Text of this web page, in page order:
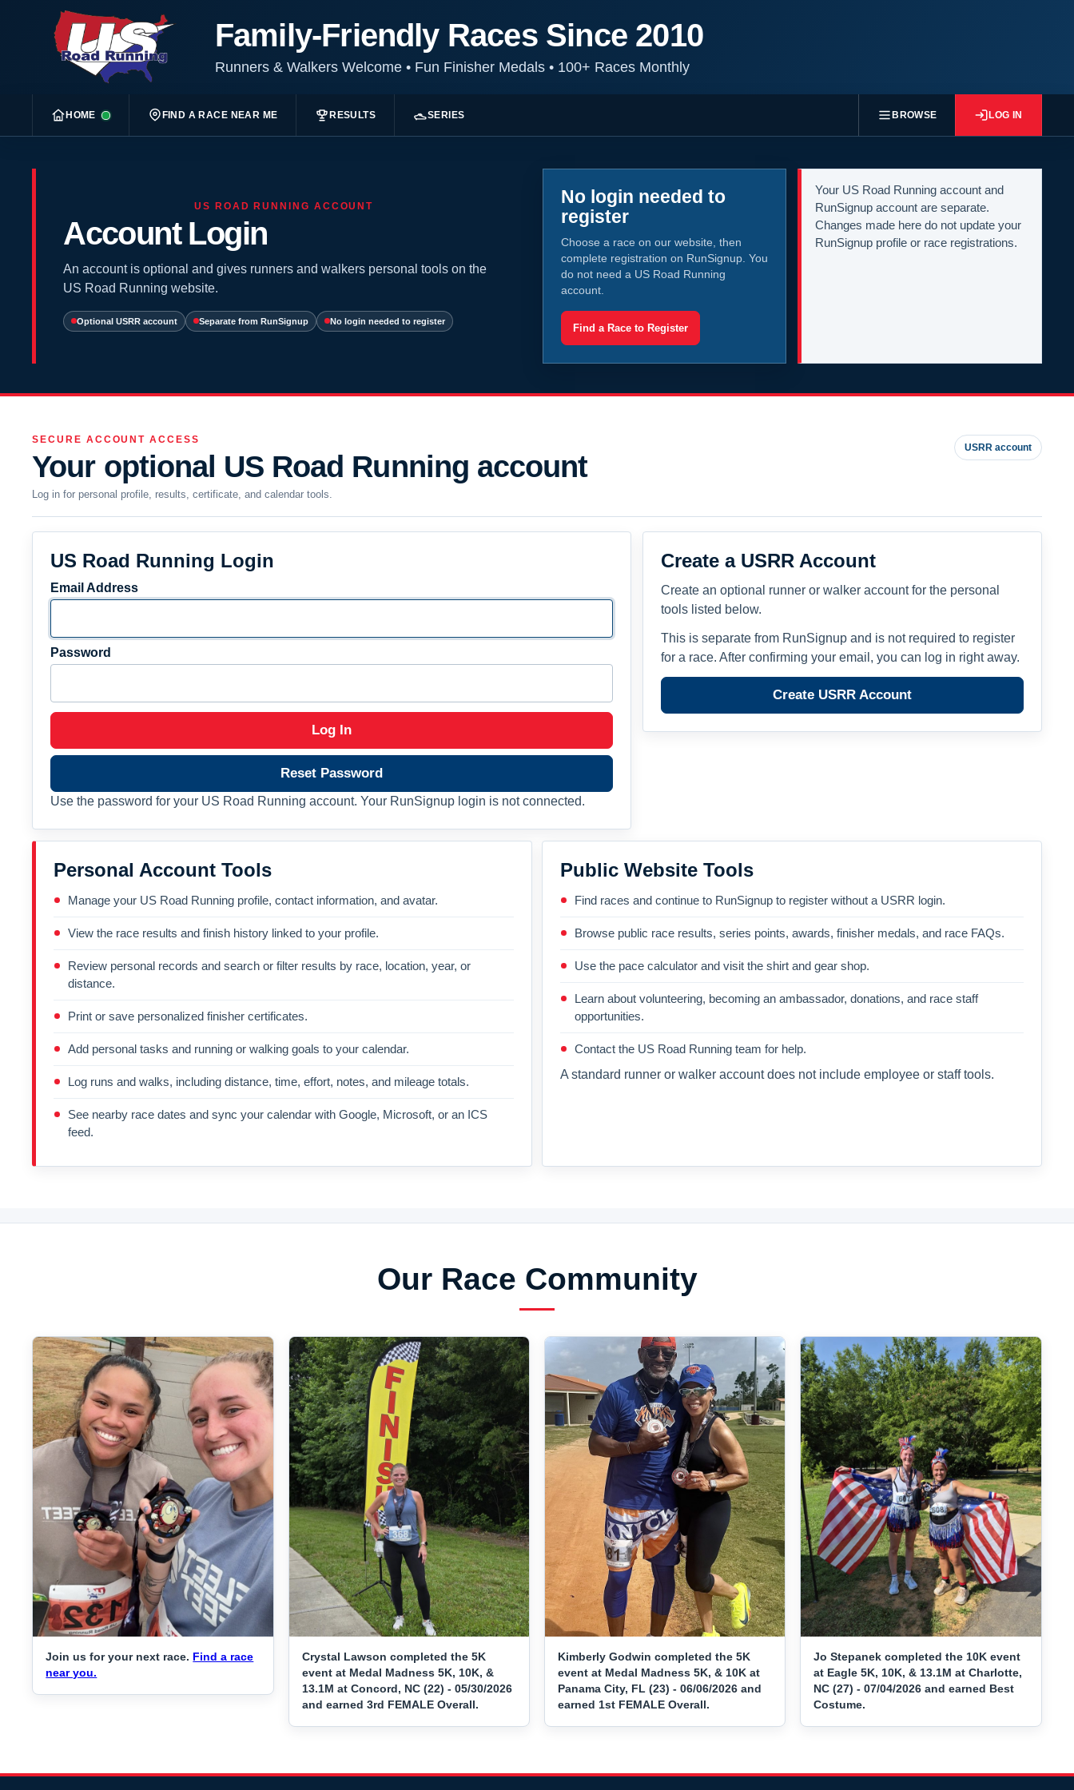
Family-Friendly Races Since 2010
Runners & Walkers Welcome •Fun Finisher Medals •100+ Races Monthly
HOME FIND A RACE NEAR ME RESULTS SERIES BROWSE LOG IN
US ROAD RUNNING ACCOUNT
Account Login
An account is optional and gives runners and walkers personal tools on the
US Road Running website.
Optional USRR account Separate from RunSignup No login needed to register
No login needed to
register
Choose a race on our website, then
complete registration on RunSignup. You
do not need a US Road Running
account.
Find a Race to Register
Your US Road Running account and
RunSignup account are separate.
Changes made here do not update your
RunSignup profile or race registrations.
SECURE ACCOUNT ACCESS
Your optional US Road Running account
Log in for personal profile, results, certificate, and calendar tools.
USRR account
US Road Running Login
Email Address
Password
Log In
Reset Password
Use the password for your US Road Running account. Your RunSignup login is not connected.
Create a USRR Account
Create an optional runner or walker account for the personal
tools listed below.
This is separate from RunSignup and is not required to register
for a race. After confirming your email, you can log in right away.
Create USRR Account
Personal Account Tools
Manage your US Road Running profile, contact information, and avatar.
View the race results and finish history linked to your profile.
Review personal records and search or filter results by race, location, year, or
distance.
Print or save personalized finisher certificates.
Add personal tasks and running or walking goals to your calendar.
Log runs and walks, including distance, time, effort, notes, and mileage totals.
See nearby race dates and sync your calendar with Google, Microsoft, or an ICS
feed.
Public Website Tools
Find races and continue to RunSignup to register without a USRR login.
Browse public race results, series points, awards, finisher medals, and race FAQs.
Use the pace calculator and visit the shirt and gear shop.
Learn about volunteering, becoming an ambassador, donations, and race staff
opportunities.
Contact the US Road Running team for help.
A standard runner or walker account does not include employee or staff tools.
Our Race Community
Join us for your next race. Find a race
near you.
Crystal Lawson completed the 5K
event at Medal Madness 5K, 10K, &
13.1M at Concord, NC (22) - 05/30/2026
and earned 3rd FEMALE Overall.
Kimberly Godwin completed the 5K
event at Medal Madness 5K, & 10K at
Panama City, FL (23) - 06/06/2026 and
earned 1st FEMALE Overall.
Jo Stepanek completed the 10K event
at Eagle 5K, 10K, & 13.1M at Charlotte,
NC (27) - 07/04/2026 and earned Best
Costume.